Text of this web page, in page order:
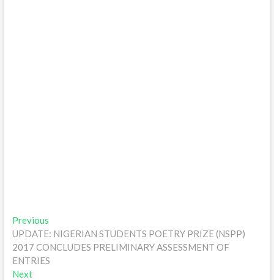
Post
navigation
PreviousPrevious
post:
UPDATE: NIGERIAN STUDENTS POETRY PRIZE (NSPP)
2017 CONCLUDES PRELIMINARY ASSESSMENT OF
ENTRIES
NextNext